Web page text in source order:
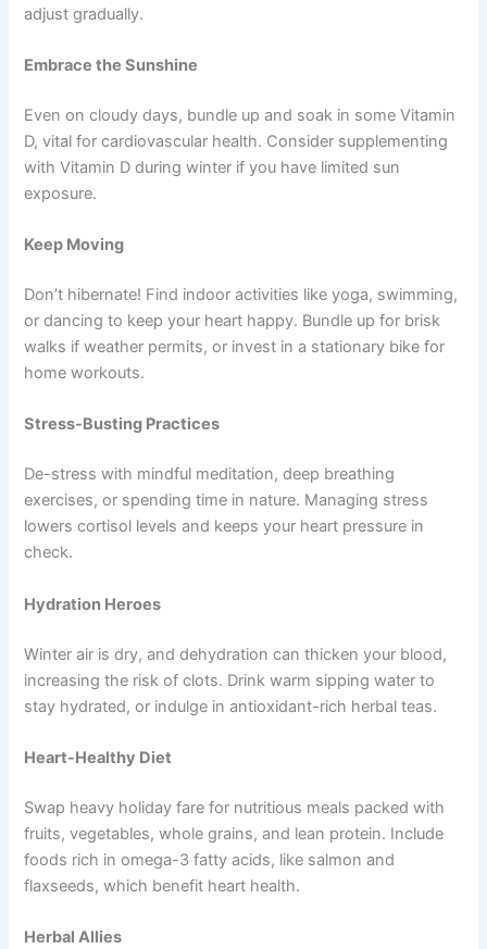
adjust gradually.
Embrace the Sunshine
Even on cloudy days, bundle up and soak in some Vitamin
D, vital for cardiovascular health. Consider supplementing
with Vitamin D during winter if you have limited sun
exposure.
Keep Moving
Don’t hibernate! Find indoor activities like yoga, swimming,
or dancing to keep your heart happy. Bundle up for brisk
walks if weather permits, or invest in a stationary bike for
home workouts.
Stress-Busting Practices
De-stress with mindful meditation, deep breathing
exercises, or spending time in nature. Managing stress
lowers cortisol levels and keeps your heart pressure in
check.
Hydration Heroes
Winter air is dry, and dehydration can thicken your blood,
increasing the risk of clots. Drink warm sipping water to
stay hydrated, or indulge in antioxidant-rich herbal teas.
Heart-Healthy Diet
Swap heavy holiday fare for nutritious meals packed with
fruits, vegetables, whole grains, and lean protein. Include
foods rich in omega-3 fatty acids, like salmon and
flaxseeds, which benefit heart health.
Herbal Allies